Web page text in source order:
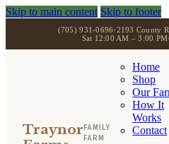
Skip to main content Skip to footer
(705) 931-0696•2193 County
Sat 12:00 AM – 3:00 PM•
TraynorFAMILY
FARM
Home
Shop
Our
How It
Works
Contact